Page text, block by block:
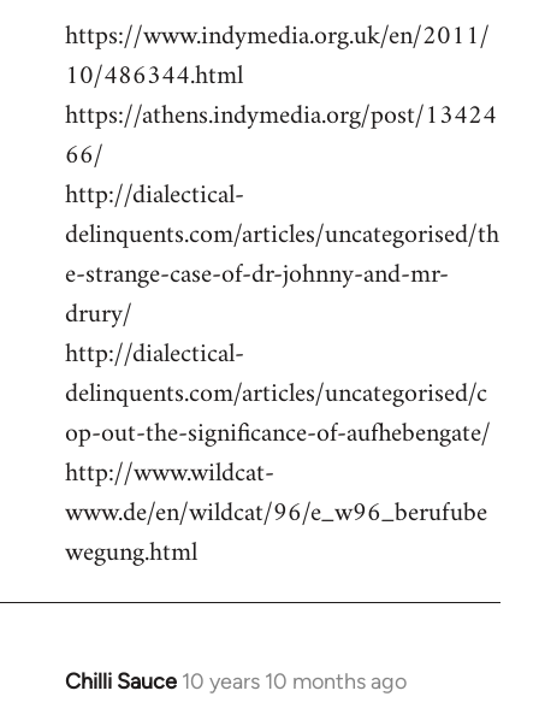
https://www.indymedia.org.uk/en/2011/
10/486344.html
https://athens.indymedia.org/post/13424
66/
http://dialectical-
delinquents.com/articles/uncategorised/th
e-strange-case-of-dr-johnny-and-mr-
drury/
http://dialectical-
delinquents.com/articles/uncategorised/c
op-out-the-significance-of-aufhebengate/
http://www.wildcat-
www.de/en/wildcat/96/e_w96_berufube
wegung.html
Chilli Sauce 10 years 10 months ago
In